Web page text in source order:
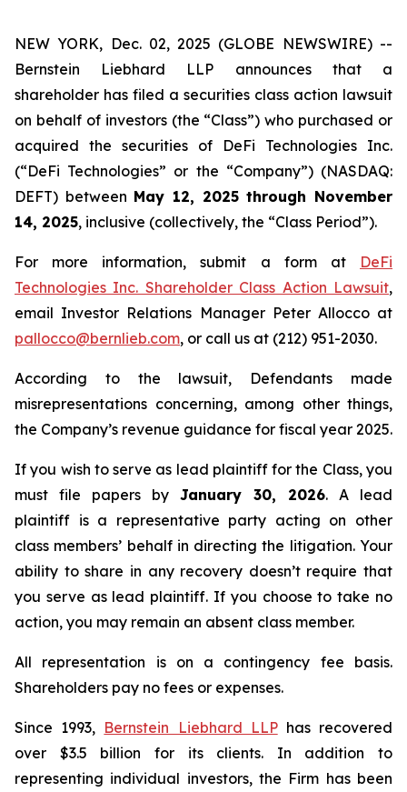
NEW YORK, Dec. 02, 2025 (GLOBE NEWSWIRE) --
Bernstein Liebhard LLP announces that a
shareholder has filed a securities class action lawsuit
on behalf of investors (the “Class”) who purchased or
acquired the securities of DeFi Technologies Inc.
(“DeFi Technologies” or the “Company”) (NASDAQ:
DEFT) between May 12, 2025 through November
14, 2025, inclusive (collectively, the “Class Period”).
For more information, submit a form at DeFi
Technologies Inc. Shareholder Class Action Lawsuit,
email Investor Relations Manager Peter Allocco at
pallocco@bernlieb.com, or call us at (212) 951-2030.
According to the lawsuit, Defendants made
misrepresentations concerning, among other things,
the Company’s revenue guidance for fiscal year 2025.
If you wish to serve as lead plaintiff for the Class, you
must file papers by January 30, 2026. A lead
plaintiff is a representative party acting on other
class members’ behalf in directing the litigation. Your
ability to share in any recovery doesn’t require that
you serve as lead plaintiff. If you choose to take no
action, you may remain an absent class member.
All representation is on a contingency fee basis.
Shareholders pay no fees or expenses.
Since 1993, Bernstein Liebhard LLPhas recovered
over $3.5 billion for its clients. In addition to
representing individual investors, the Firm has been